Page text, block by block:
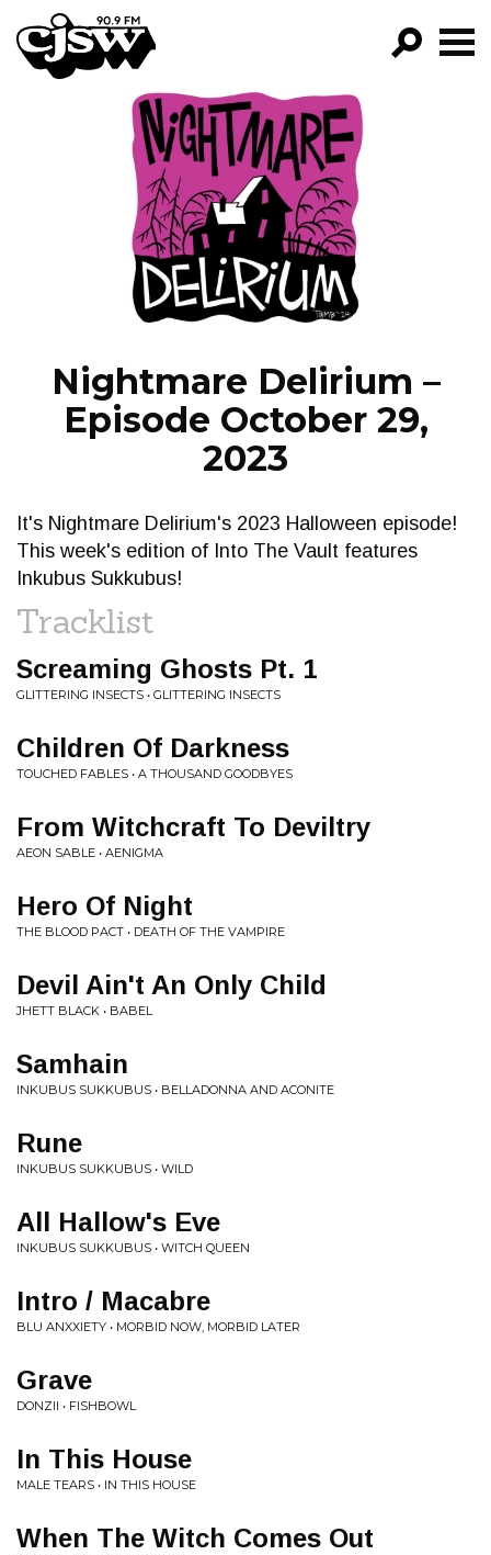
CJSW
FILTER BY:
PROGRAMS
EPISODES
NEWS
Nightmare Delirium –
Episode October 29,
2023
It's Nightmare Delirium's 2023 Halloween episode!
This week's edition of Into The Vault features
Inkubus Sukkubus!
Tracklist
Screaming Ghosts Pt. 1
GLITTERING INSECTS • GLITTERING INSECTS
Children Of Darkness
TOUCHED FABLES • A THOUSAND GOODBYES
From Witchcraft To Deviltry
AEON SABLE • AENIGMA
Hero Of Night
THE BLOOD PACT • DEATH OF THE VAMPIRE
Devil Ain't An Only Child
JHETT BLACK • BABEL
Samhain
INKUBUS SUKKUBUS • BELLADONNA AND ACONITE
Rune
INKUBUS SUKKUBUS • WILD
All Hallow's Eve
INKUBUS SUKKUBUS • WITCH QUEEN
Intro / Macabre
BLU ANXXIETY • MORBID NOW, MORBID LATER
Grave
DONZII • FISHBOWL
In This House
MALE TEARS • IN THIS HOUSE
When The Witch Comes Out